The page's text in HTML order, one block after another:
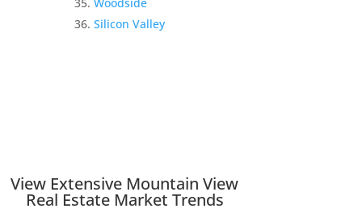
Silicon Valley
View Extensive Mountain View
Real Estate Market Trends